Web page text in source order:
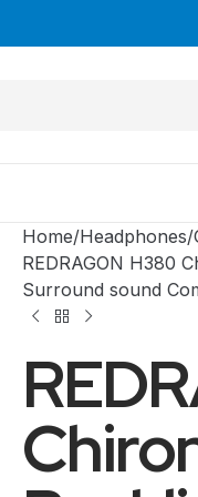
MID TOWER
Home Headphones
REDRAGON H380
Surround sound